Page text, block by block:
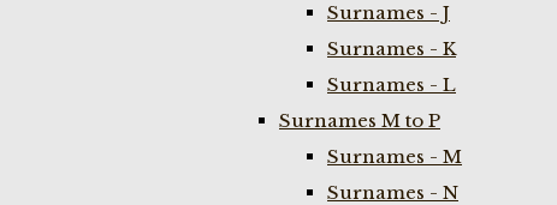
Surnames - J
Surnames - K
Surnames - L
Surnames M to P
Surnames - M
Surnames - N